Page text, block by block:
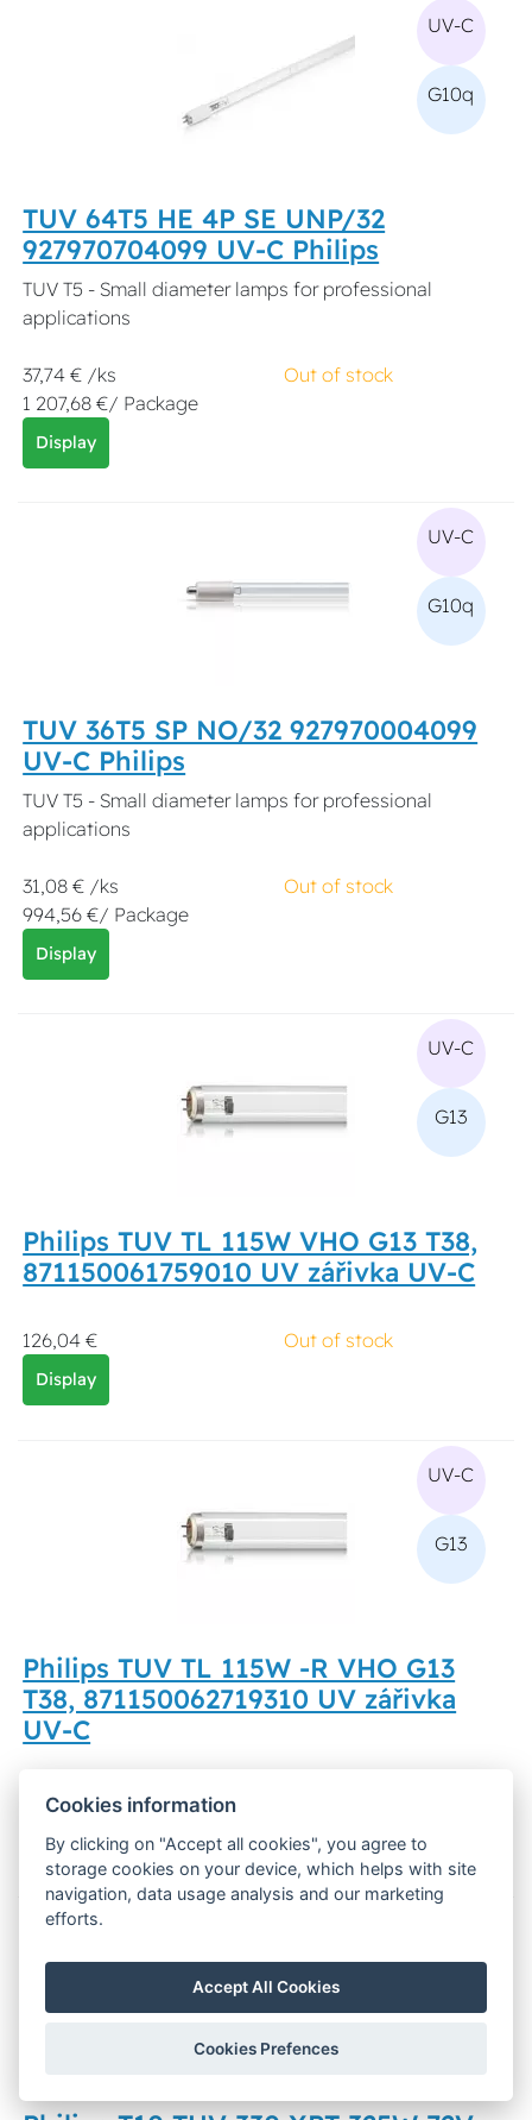
UV-C
G10q
TUV 64T5 HE 4P SE UNP/32
927970704099 UV-C Philips
TUV T5 - Small diameter lamps for professional
applications
37,74 € /ks
1 207,68 €/ Package
Out of stock
Display
UV-C
G10q
TUV 36T5 SP NO/32 927970004099
UV-C Philips
TUV T5 - Small diameter lamps for professional
applications
31,08 € /ks
994,56 €/ Package
Out of stock
Display
UV-C
G13
Philips TUV TL 115W VHO G13 T38,
871150061759010 UV zářivka UV-C
126,04 € Out of stock
Display
UV-C
G13
Philips TUV TL 115W -R VHO G13
T38, 871150062719310 UV zářivka
UV-C
79,66 €
Display
Cookies information
By clicking on "Accept all cookies", you agree to
storage cookies on your device, which helps with site
navigation, data usage analysis and our marketing
efforts.
Accept All Cookies
Cookies Prefences